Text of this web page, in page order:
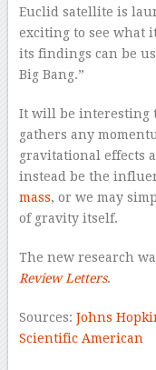
Euclid satellite is
exciting to see what
its findings can be
Big Bang.”
It will be interesting
gathers any
gravitational effects
instead be the
mass, or we may
of gravity itself.
The new research
Review Letters.
Sources: Johns
Scientific American